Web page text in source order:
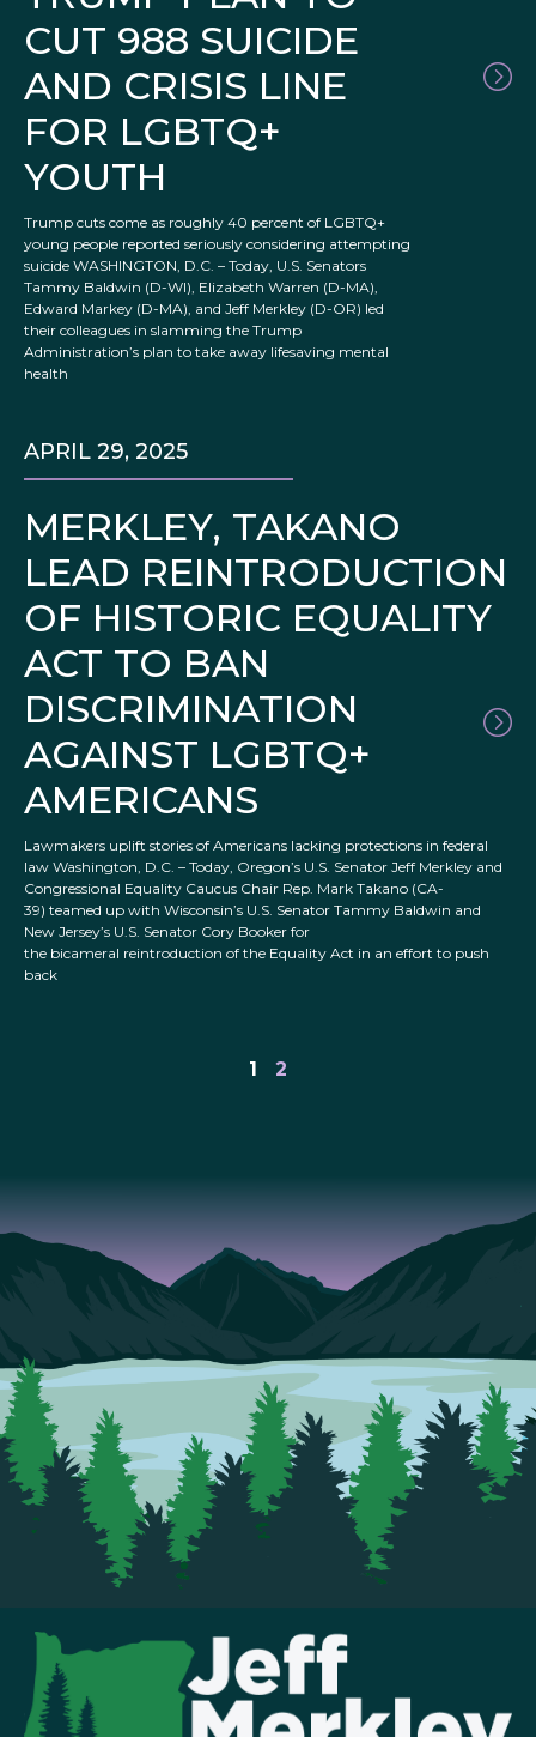
CUT 988 SUICIDE
AND CRISIS LINE
FOR LGBTQ+
YOUTH
Trump cuts come as roughly 40 percent of LGBTQ+
young people reported seriously considering attempting
suicide WASHINGTON, D.C. – Today, U.S. Senators
Tammy Baldwin (D-WI), Elizabeth Warren (D-MA),
Edward Markey (D-MA), and Jeff Merkley (D-OR) led
their colleagues in slamming the Trump
Administration’s plan to take away lifesaving mental
health
MERKLEY, TAKANO
LEAD REINTRODUCTION
OF HISTORIC EQUALITY
ACT TO BAN
DISCRIMINATION
AGAINST LGBTQ+
AMERICANS
APRIL 29, 2025
Lawmakers uplift stories of Americans lacking protections in federal
law Washington, D.C. – Today, Oregon’s U.S. Senator Jeff Merkley and
Congressional Equality Caucus Chair Rep. Mark Takano (CA-
39) teamed up with Wisconsin’s U.S. Senator Tammy Baldwin and
New Jersey’s U.S. Senator Cory Booker for
the bicameral reintroduction of the Equality Act in an effort to push
back
1 2